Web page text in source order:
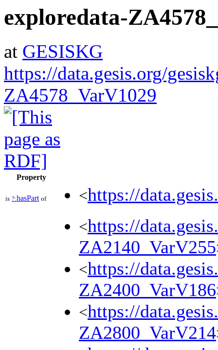
exploredata-
at GESISKG
https://data.gesis.org/
ZA4578_VarV1029
Property
is ?:hasPart of <https://
<https://
ZA2140_VarV255
<https://
ZA2400_VarV186
<https://
ZA2800_VarV214